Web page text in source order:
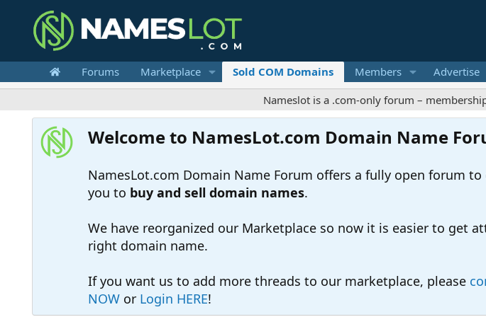
Forums Marketplace Sold COM Domains Members Advertise
Nameslot is a .com-only forum – membership is
Welcome to NamesLot.com Domain Name
NamesLot.com Domain Name Forum offers a fully open forum
you to buy and sell domain names.
We have reorganized our Marketplace so now it is easier to get
right domain name.
If you want us to add more threads to our marketplace, please
NOW or Login HERE!